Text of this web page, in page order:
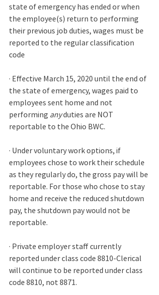
state of emergency has ended or when
the employee(s) return to performing
their previous job duties, wages must be
reported to the regular classification
code
· Effective March 15, 2020 until the end of
the state of emergency, wages paid to
employees sent home and not
performing any duties are NOT
reportable to the Ohio BWC.
· Under voluntary work options, if
employees chose to work their schedule
as they regularly do, the gross pay will be
reportable. For those who chose to stay
home and receive the reduced shutdown
pay, the shutdown pay would not be
reportable.
· Private employer staff currently
reported under class code 8810-Clerical
will continue to be reported under class
code 8810, not 8871.